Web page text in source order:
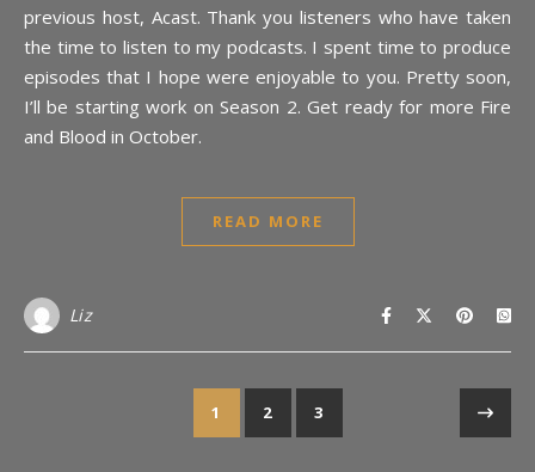
previous host, Acast. Thank you listeners who have taken
the time to listen to my podcasts. I spent time to produce
episodes that I hope were enjoyable to you. Pretty soon,
I’ll be starting work on Season 2. Get ready for more Fire
and Blood in October.
READ MORE
Liz
1 2 3